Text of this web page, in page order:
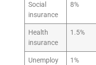
Social
insurance
8%
Health
insurance
1.5%
Unemploy
1%